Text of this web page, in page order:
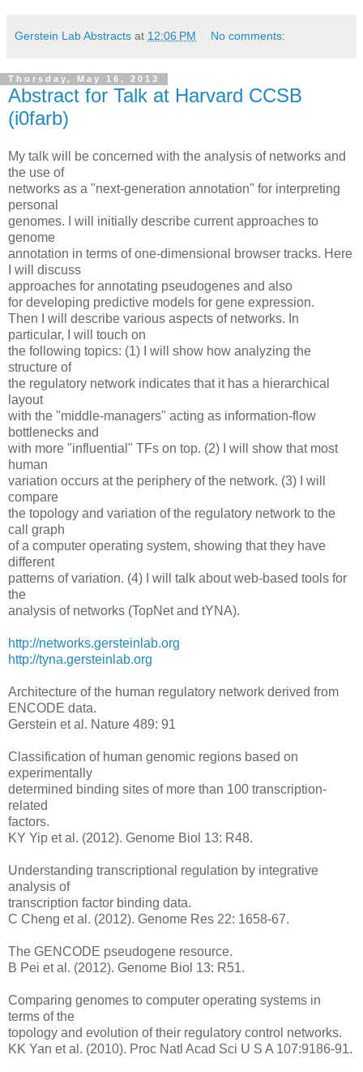
Gerstein Lab Abstracts at 12:06 PM No comments:
Thursday, May 16, 2013
Abstract for Talk at Harvard CCSB
(i0farb)
My talk will be concerned with the analysis of networks and
the use of
networks as a "next-generation annotation" for interpreting
personal
genomes. I will initially describe current approaches to
genome
annotation in terms of one-dimensional browser tracks. Here
I will discuss
approaches for annotating pseudogenes and also
for developing predictive models for gene expression.
Then I will describe various aspects of networks. In
particular, I will touch on
the following topics: (1) I will show how analyzing the
structure of
the regulatory network indicates that it has a hierarchical
layout
with the "middle-managers" acting as information-flow
bottlenecks and
with more "influential" TFs on top. (2) I will show that most
human
variation occurs at the periphery of the network. (3) I will
compare
the topology and variation of the regulatory network to the
call graph
of a computer operating system, showing that they have
different
patterns of variation. (4) I will talk about web-based tools for
the
analysis of networks (TopNet and tYNA).
http://networks.gersteinlab.org
http://tyna.gersteinlab.org
Architecture of the human regulatory network derived from
ENCODE data.
Gerstein et al. Nature 489: 91
Classification of human genomic regions based on
experimentally
determined binding sites of more than 100 transcription-
related
factors.
KY Yip et al. (2012). Genome Biol 13: R48.
Understanding transcriptional regulation by integrative
analysis of
transcription factor binding data.
C Cheng et al. (2012). Genome Res 22: 1658-67.
The GENCODE pseudogene resource.
B Pei et al. (2012). Genome Biol 13: R51.
Comparing genomes to computer operating systems in
terms of the
topology and evolution of their regulatory control networks.
KK Yan et al. (2010). Proc Natl Acad Sci U S A 107:9186-91.